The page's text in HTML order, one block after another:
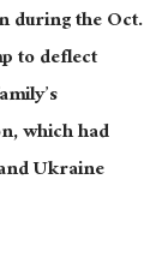
during the Oct.
to deflect
which had
Ukraine